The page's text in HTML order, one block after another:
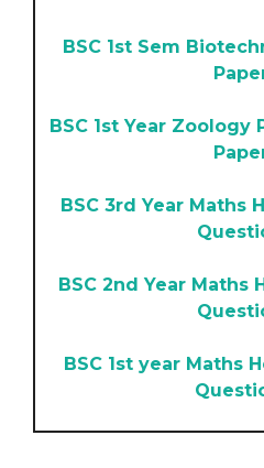
BSC 1st Sem
BSC 1st Year
BSC 3rd Year Maths
BSC 2nd Year Maths
BSC 1st year Maths